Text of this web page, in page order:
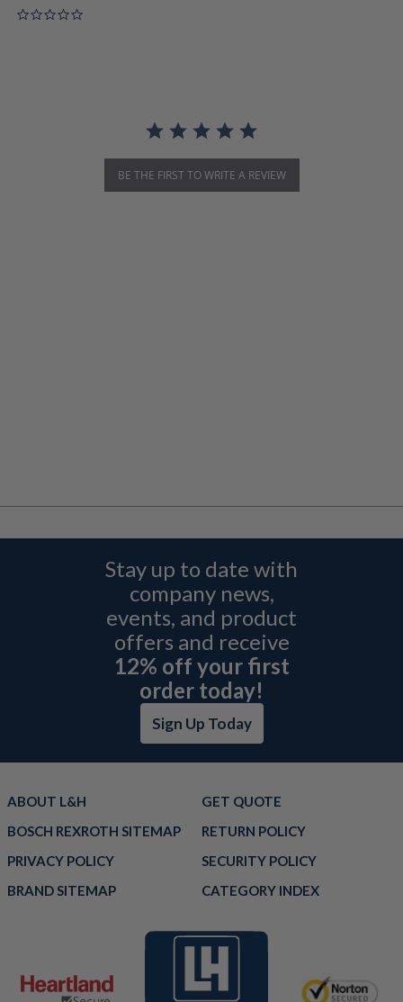
BE THE FIRST TO WRITE A REVIEW
Stay up to date with
company news,
events, and product
offers and receive
12% off your first
order today!
Sign Up Today
ABOUT L&H
GET QUOTE
BOSCH REXROTH SITEMAP
RETURN POLICY
PRIVACY POLICY
SECURITY POLICY
BRAND SITEMAP
CATEGORY INDEX